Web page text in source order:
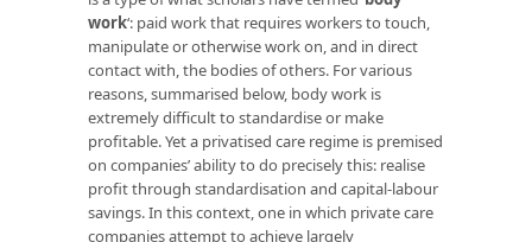
work‘: paid work that requires workers to touch,
manipulate or otherwise work on, and in direct
contact with, the bodies of others. For various
reasons, summarised below, body work is
extremely difficult to standardise or make
profitable. Yet a privatised care regime is premised
on companies’ ability to do precisely this: realise
profit through standardisation and capital-labour
savings. In this context, one in which private care
companies attempt to achieve largely